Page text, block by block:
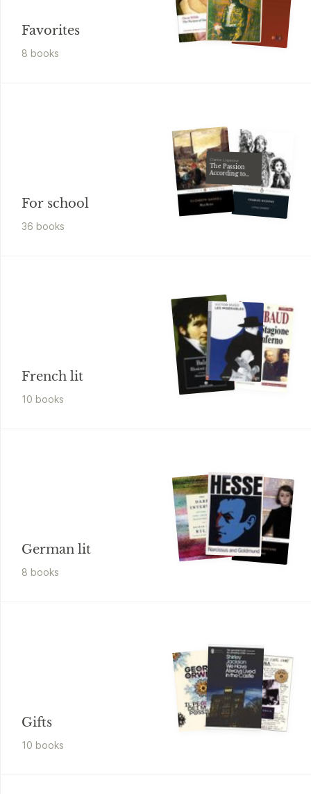
Favorites
8 books
For school
36 books
Clarice Lispector
The Passion
According to
French lit
10 books
German lit
8 books
Gifts
10 books